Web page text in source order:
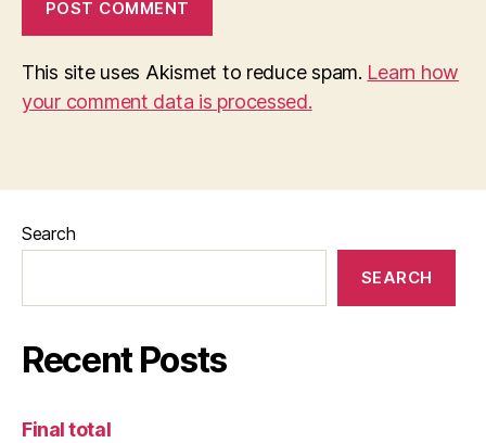
This site uses Akismet to reduce spam. Learn how
your comment data is processed.
Search
SEARCH
Recent Posts
Final total